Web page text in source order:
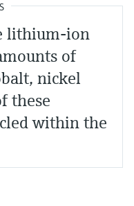
lithium-ion
of
nickel
these
within the